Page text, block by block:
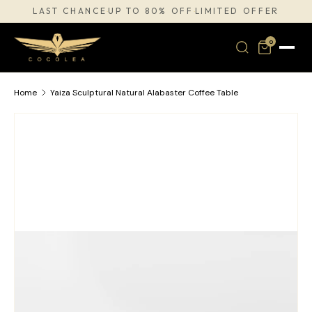
SKIP TO CONTENT
LAST CHANCE·UP TO 80% OFF ·LIMITED OFFER
0
Home Yaiza Sculptural Natural Alabaster Coffee Table